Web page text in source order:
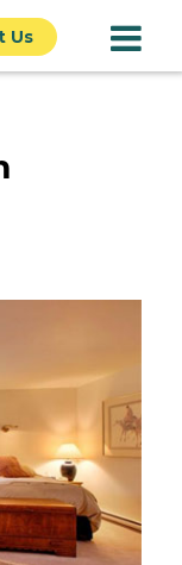
Us